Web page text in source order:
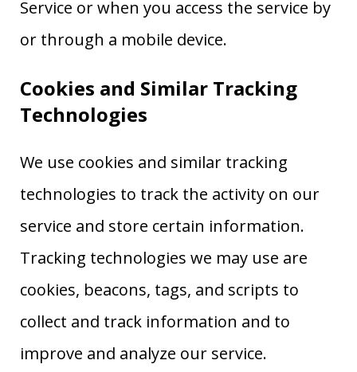
Service or when you access the service by
or through a mobile device.
Cookies and Similar Tracking
Technologies
We use cookies and similar tracking
technologies to track the activity on our
service and store certain information.
Tracking technologies we may use are
cookies, beacons, tags, and scripts to
collect and track information and to
improve and analyze our service.